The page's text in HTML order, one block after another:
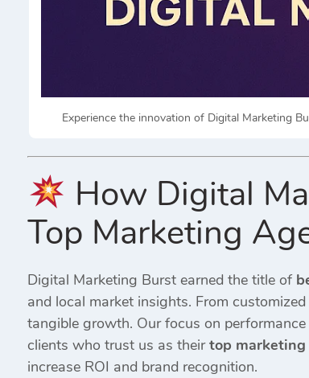
Experience the innovation of Digital Marketing
How Digital
Top Marketing
Digital Marketing Burst earned the title of
and local market insights. From
tangible growth. Our focus on
clients who trust us as theirtop marketing
increase ROI and brand recognition.